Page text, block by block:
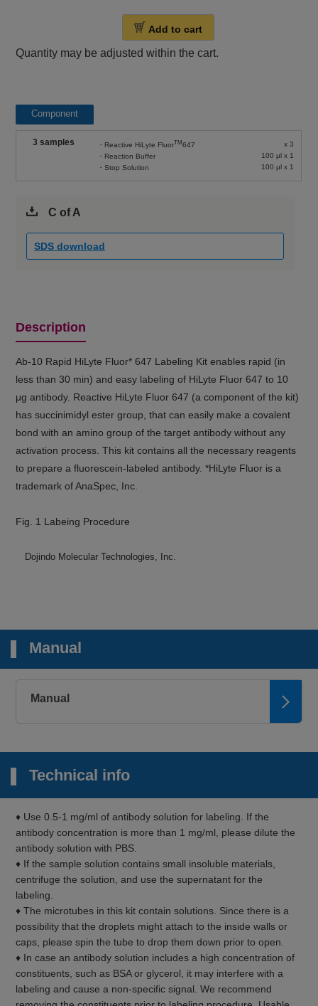
Add to cart
Quantity may be adjusted within the cart.
Component
3 samples ・Reactive HiLyte FluorTM647
・Reaction Buffer
・Stop Solution
x 3
100 μl x 1
100 μl x 1
C of A
SDS download
Description
Ab-10 Rapid HiLyte Fluor* 647 Labeling Kit enables rapid (in
less than 30 min) and easy labeling of HiLyte Fluor 647 to 10
μg antibody. Reactive HiLyte Fluor 647 (a component of the kit)
has succinimidyl ester group, that can easily make a covalent
bond with an amino group of the target antibody without any
activation process. This kit contains all the necessary reagents
to prepare a fluorescein-labeled antibody. *HiLyte Fluor is a
trademark of AnaSpec, Inc.
Fig. 1 Labeing Procedure
Dojindo Molecular Technologies, Inc.
Manual
Manual
Technical info
♦ Use 0.5-1 mg/ml of antibody solution for labeling. If the
antibody concentration is more than 1 mg/ml, please dilute the
antibody solution with PBS.
♦ If the sample solution contains small insoluble materials,
centrifuge the solution, and use the supernatant for the
labeling.
♦ The microtubes in this kit contain solutions. Since there is a
possibility that the droplets might attach to the inside walls or
caps, please spin the tube to drop them down prior to open.
♦ In case an antibody solution includes a high concentration of
constituents, such as BSA or glycerol, it may interfere with a
labeling and cause a non-specific signal. We recommend